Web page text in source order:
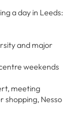
a day in Leeds:
and major
weekends
meeting
shopping, Nesso